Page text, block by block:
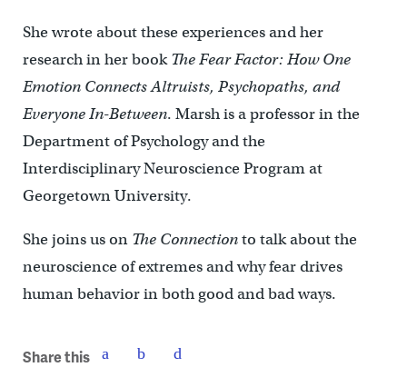
She wrote about these experiences and her
research in her bookThe Fear Factor: How One
Emotion Connects Altruists, Psychopaths, and
Everyone In-Between. Marsh is a professor in the
Department of Psychology and the
Interdisciplinary Neuroscience Program at
Georgetown University.
She joins us on The Connectionto talk about the
neuroscience of extremes and why fear drives
human behavior in both good and bad ways.
Share this